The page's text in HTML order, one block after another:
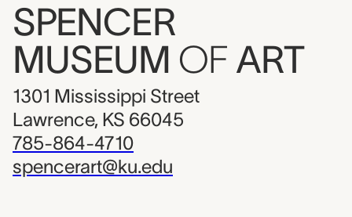
SPENCER
MUSEUM OF ART
1301 Mississippi Street
Lawrence, KS 66045
785-864-4710
spencerart@ku.edu